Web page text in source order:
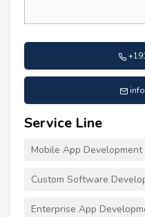
Service Line
Mobile App Development
Custom Software
Enterprise App